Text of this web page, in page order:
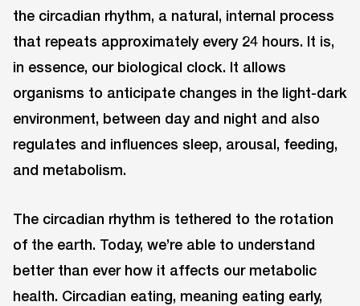
the circadian rhythm, a natural, internal process
that repeats approximately every 24 hours. It is,
in essence, our biological clock. It allows
organisms to anticipate changes in the light-dark
environment, between day and night and also
regulates and influences sleep, arousal, feeding,
and metabolism.
The circadian rhythm is tethered to the rotation
of the earth. Today, we’re able to understand
better than ever how it affects our metabolic
health. Circadian eating, meaning eating early,